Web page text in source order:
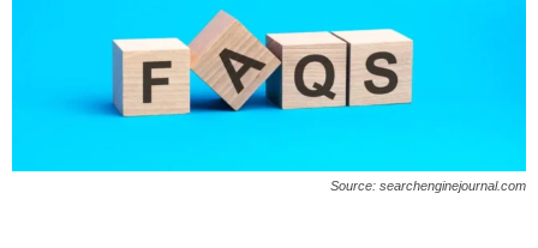
Source: searchenginejournal.com